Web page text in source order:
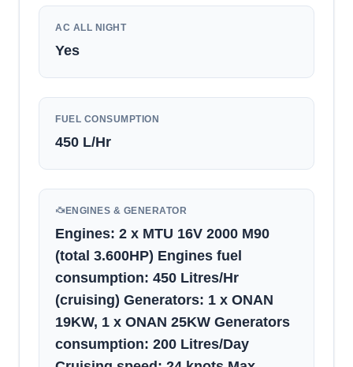
AC ALL NIGHT
Yes
FUEL CONSUMPTION
450 L/Hr
ENGINES & GENERATOR
Engines: 2 x MTU 16V 2000 M90
(total 3.600HP) Engines fuel
consumption: 450 Litres/Hr
(cruising) Generators: 1 x ONAN
19KW, 1 x ONAN 25KW Generators
consumption: 200 Litres/Day